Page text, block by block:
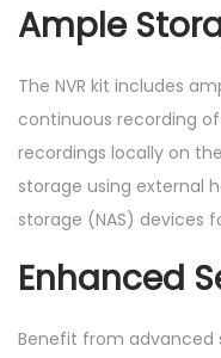
Ample
The NVR kit includes
continuous recording
recordings locally on
storage using external
storage (NAS) devices
Enhanced
Benefit from advanced